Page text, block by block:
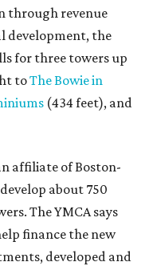
through revenue
development, the
for three towers up
toThe Bowie in
(434 feet), and
affiliate of Boston-
about 750
The YMCA says
finance the new
developed and